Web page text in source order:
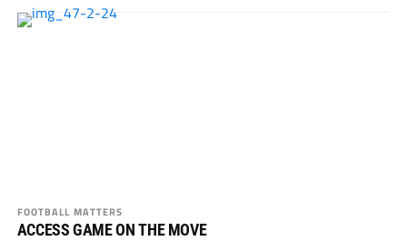
FOOTBALL MATTERS
ACCESS GAME ON THE MOVE